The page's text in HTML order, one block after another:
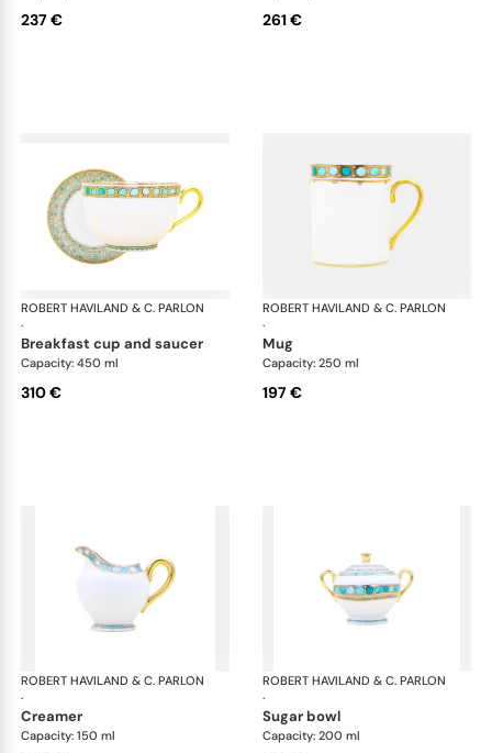
237 € 261 €
ROBERT HAVILAND & C. PARLON
·
Syracuse Turquoise
breakfast cup and saucer
Capacity: 450 ml
310 €
ROBERT HAVILAND & C. PARLON
·
mug
Capacity: 250 ml
197 €
ROBERT HAVILAND & C. PARLON
·
Syracuse Turquoise
creamer
Capacity: 150 ml
ROBERT HAVILAND & C. PARLON
·
sugar bowl
Capacity: 200 ml